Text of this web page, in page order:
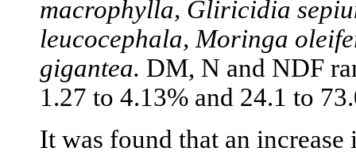
macrophylla, Gliricidia
leucocephala, Moringa
gigantea. DM, N and NDF
1.27 to 4.13% and 24.1 to
It was found that an